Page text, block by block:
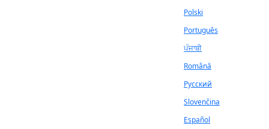
Polski
Português
ਪੰਜਾਬੀ
Română
Русский
Slovenčina
Español